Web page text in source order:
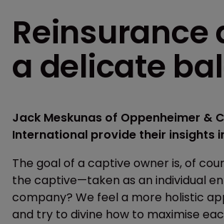
a delicate
Jack Meskunas of Oppenheimer
International provide their insights
The goal of a captive owner is, of
the captive—taken as an individual
company? We feel a more holistic
and try to divine how to maximise